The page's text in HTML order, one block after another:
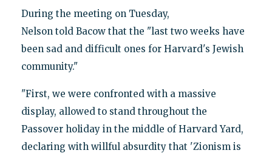
During the meeting on Tuesday,
Nelson told Bacow that the "last two weeks have
been sad and difficult ones for Harvard's Jewish
community."
"First, we were confronted with a massive
display, allowed to stand throughout the
Passover holiday in the middle of Harvard Yard,
declaring with willful absurdity that 'Zionism is